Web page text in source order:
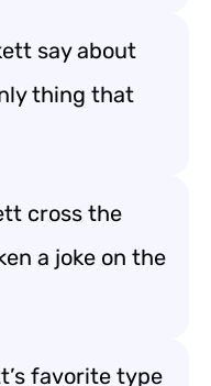
say about
thing that
cross the
a joke on the
favorite type